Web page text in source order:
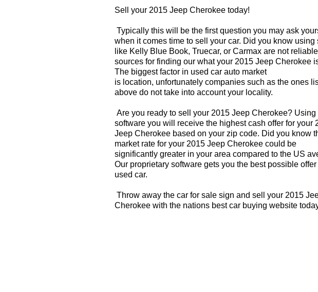
Sell your 2015 Jeep Cherokee today!
Typically this will be the first question you may ask
when it comes time to sell your car. Did you know using
like Kelly Blue Book, Truecar, or Carmax are not reliable
sources for finding our what your 2015 Jeep Cherokee
The biggest factor in used car auto market
is location, unfortunately companies such as the ones
above do not take into account your locality.
Are you ready to sell your 2015 Jeep Cherokee? Using
software you will receive the highest cash offer for your
Jeep Cherokee based on your zip code. Did you know
market rate for your 2015 Jeep Cherokee could be
significantly greater in your area compared to the US
Our proprietary software gets you the best possible
used car.
Throw away the car for sale sign and sell your 2015
Cherokee with the nations best car buying website